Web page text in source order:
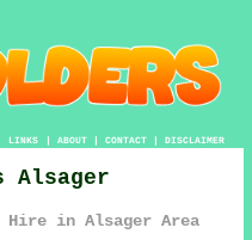
LINKS | ABOUT| CONTACT| DISCLAIMER
Alsager
in Alsager Area